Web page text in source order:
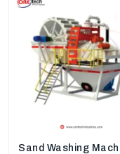
Sand Washing